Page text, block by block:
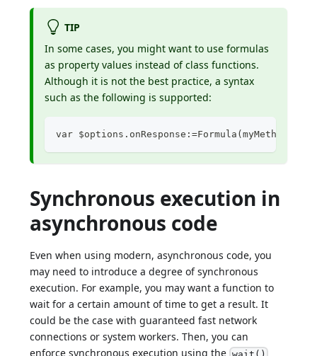
TIP
In some cases, you might want to use formulas
as property values instead of class functions.
Although it is not the best practice, a syntax
such as the following is supported:
var $options.onResponse:=Formula(myMethod)
Synchronous execution in
asynchronous code
Even when using modern, asynchronous code, you
may need to introduce a degree of synchronous
execution. For example, you may want a function to
wait for a certain amount of time to get a result. It
could be the case with guaranteed fast network
connections or system workers. Then, you can
enforce synchronous execution using the